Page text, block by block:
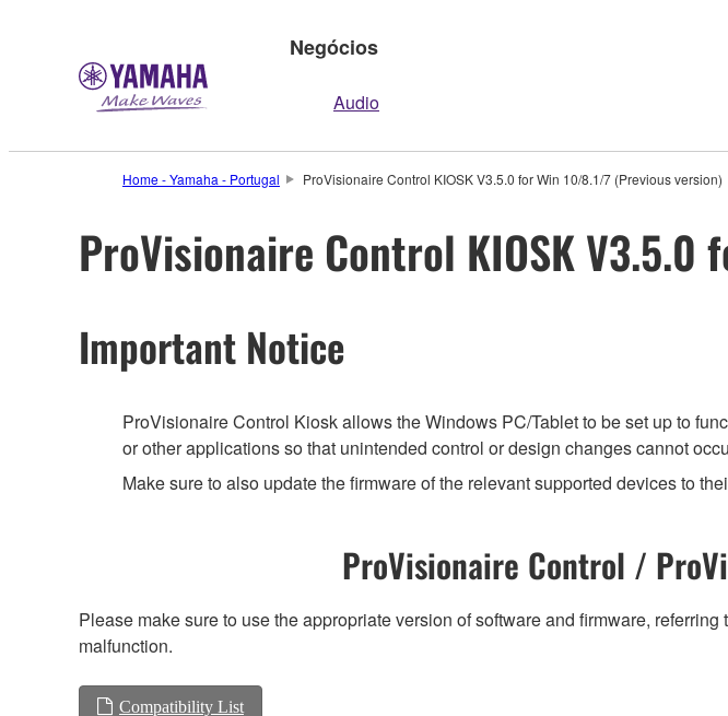
Negócios
Audio
Home - Yamaha - Portugal ProVisionaire Control KIOSK V3.5.0 for Win 10/8.1/7 (Previous version)
ProVisionaire Control KIOSK
Important Notice
ProVisionaire Control Kiosk allows the Windows PC/Tablet to be set up to
or other applications so that unintended control or design changes cannot
Make sure to also update the firmware of the relevant supported devices to
ProVisionaire Control /
Please make sure to use the appropriate version of software and firmware,
malfunction.
Compatibility List